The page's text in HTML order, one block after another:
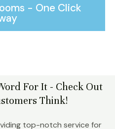
- One Click
For It - Check Out
Think!
top-notch service for